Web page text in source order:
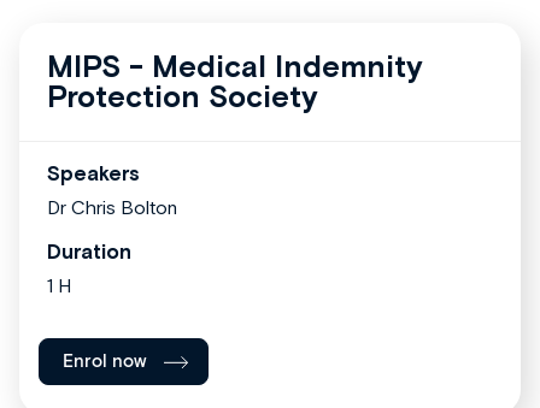
MIPS - Medical Indemnity
Protection Society
Speakers
Dr Chris Bolton
Duration
1 H
Enrol now